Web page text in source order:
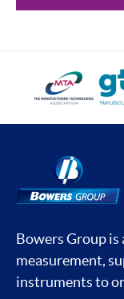
Bowers Group is
measurement,
instruments to